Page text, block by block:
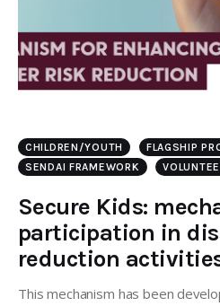
CHILDREN/YOUTH
FLAGSHIP
SENDAI FRAMEWORK
Secure Kids:
participation in
reduction
This mechanism has been